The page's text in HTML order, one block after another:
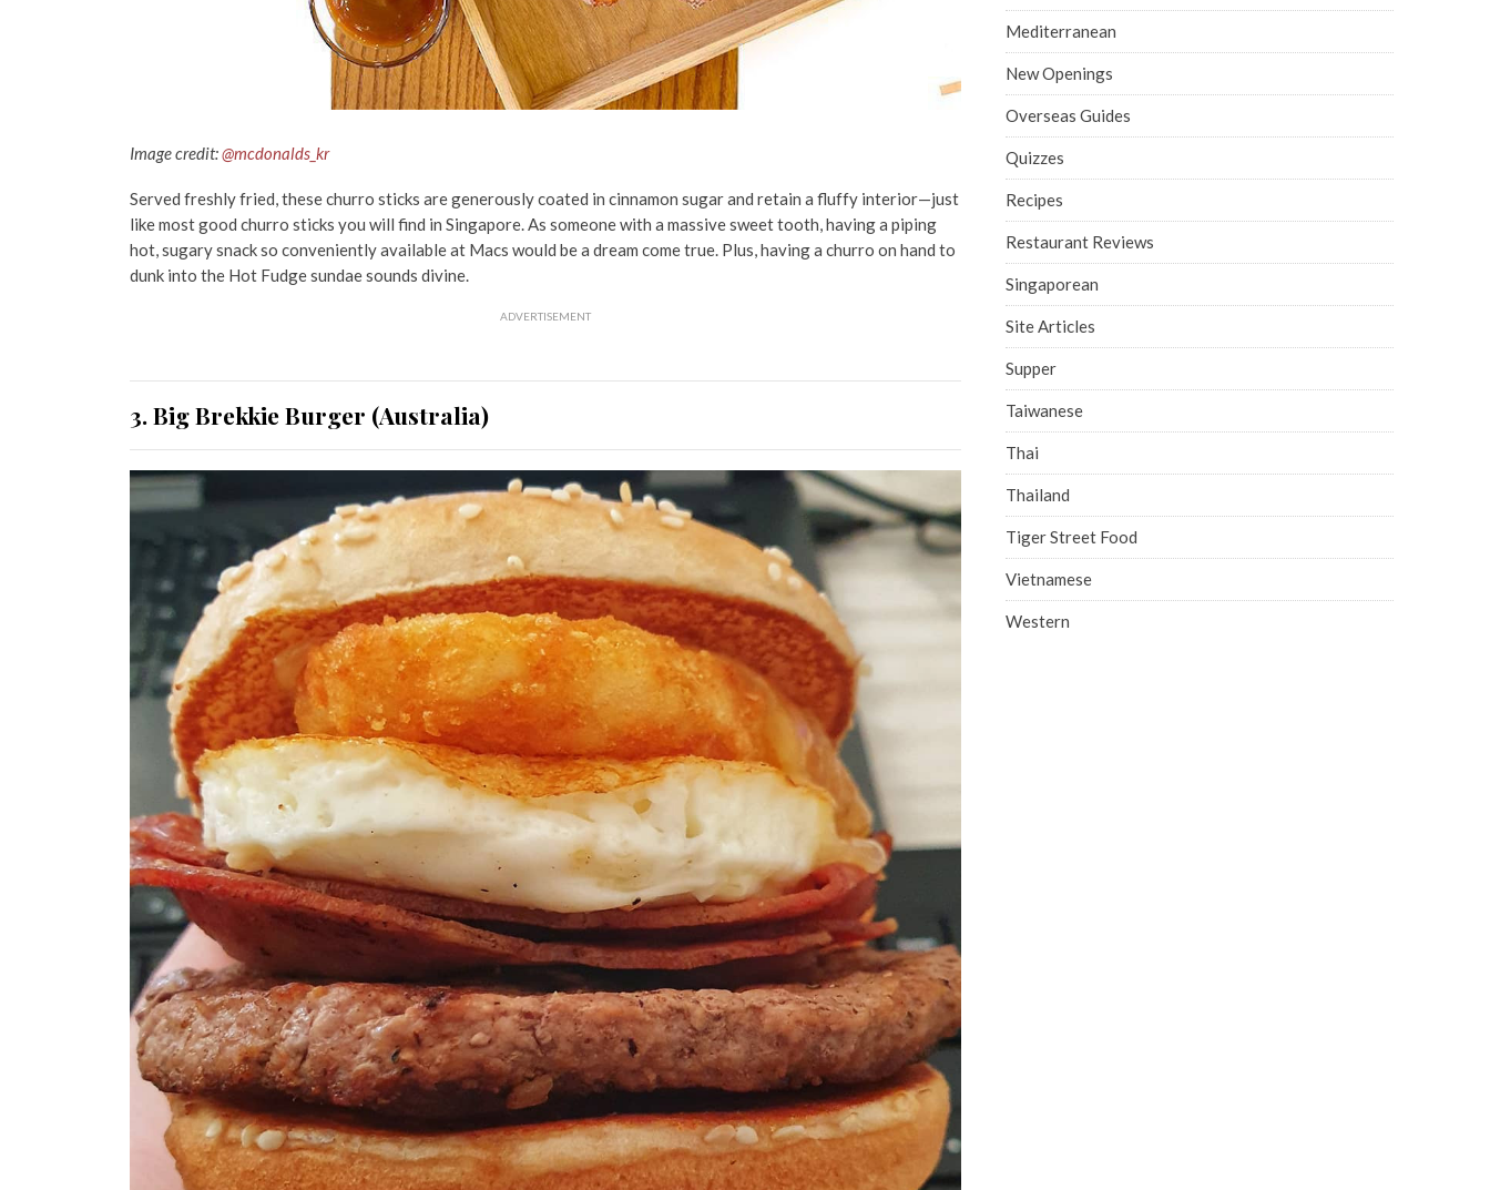
Image credit:@mcdonalds_kr
Served freshly fried, these churro sticks are generously coated in cinnamon sugar and retain a fluffy interior⁠—just
like most good churro sticks you will find in Singapore. As someone with a massive sweet tooth, having a piping
hot, sugary snack so conveniently available at Macs would be a dream come true. Plus, having a churro on hand to
dunk into the Hot Fudge sundae sounds divine.
ADVERTISEMENT
3. Big Brekkie Burger (Australia)
Mediterranean
New Openings
Overseas Guides
Quizzes
Recipes
Restaurant Reviews
Singaporean
Site Articles
Supper
Taiwanese
Thai
Thailand
Tiger Street Food
Vietnamese
Western